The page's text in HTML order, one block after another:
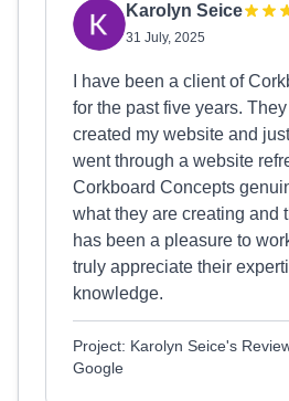
Karolyn Seice
31 July, 2025
I have been a client of
for the past five years.
created my website and
went through a website
Corkboard Concepts
what they are creating and
has been a pleasure to
truly appreciate their
knowledge.
Project: Karolyn Seice's
Google